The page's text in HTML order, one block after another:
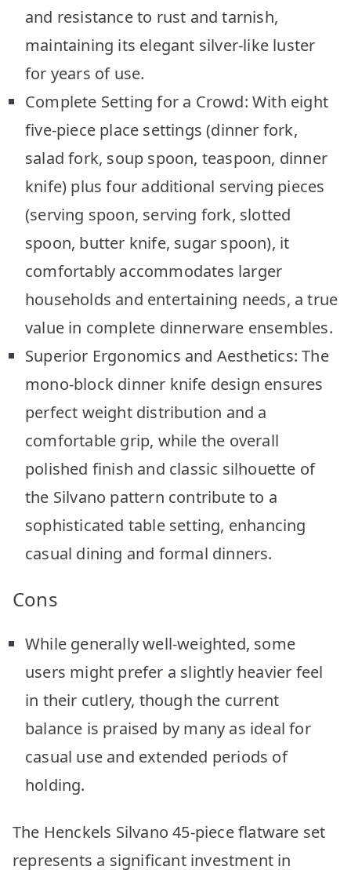
and resistance to rust and tarnish,
maintaining its elegant silver-like luster
for years of use.
Complete Setting for a Crowd: With eight
five-piece place settings (dinner fork,
salad fork, soup spoon, teaspoon, dinner
knife) plus four additional serving pieces
(serving spoon, serving fork, slotted
spoon, butter knife, sugar spoon), it
comfortably accommodates larger
households and entertaining needs, a true
value in complete dinnerware ensembles.
Superior Ergonomics and Aesthetics: The
mono-block dinner knife design ensures
perfect weight distribution and a
comfortable grip, while the overall
polished finish and classic silhouette of
the Silvano pattern contribute to a
sophisticated table setting, enhancing
casual dining and formal dinners.
Cons
While generally well-weighted, some
users might prefer a slightly heavier feel
in their cutlery, though the current
balance is praised by many as ideal for
casual use and extended periods of
holding.
The Henckels Silvano 45-piece flatware set
represents a significant investment in